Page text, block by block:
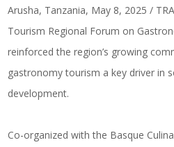
Arusha, Tanzania, May 8, 2025 /
Tourism Regional Forum on
reinforced the region’s growing
gastronomy tourism a key driver in
development.
Co-organized with the Basque